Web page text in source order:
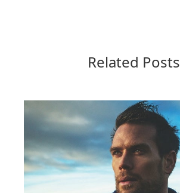
Related Posts